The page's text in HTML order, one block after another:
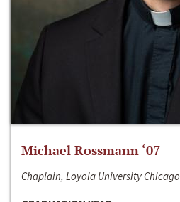
Michael Rossmann ‘07
Chaplain, Loyola University Chicago